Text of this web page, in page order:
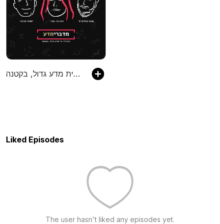
מדברימדע - הפודקסט מבית מדע גדול, בקטנה
Liked Episodes
The user hasn't liked any episodes yet.